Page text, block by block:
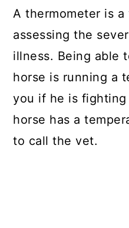
A thermometer is
assessing the
illness. Being able
horse is running a
you if he is
horse has a
to call the vet.